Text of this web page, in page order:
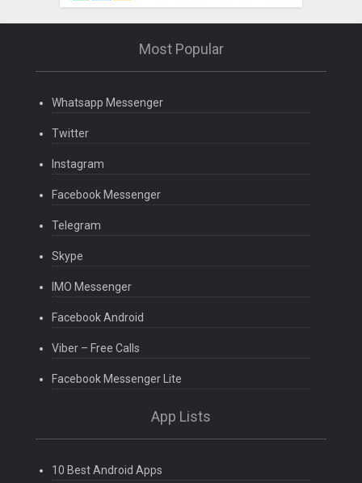
Most Popular
Whatsapp Messenger
Twitter
Instagram
Facebook Messenger
Telegram
Skype
IMO Messenger
Facebook Android
Viber – Free Calls
Facebook Messenger Lite
App Lists
10 Best Android Apps